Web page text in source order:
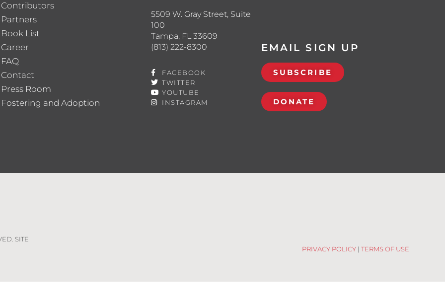
Contributors
Partners
Book List
Career
FAQ
Contact
Press Room
Fostering and Adoption
5509 W. Gray Street, Suite
100
Tampa, FL 33609
(813) 222-8300
FACEBOOK
TWITTER
YOUTUBE
INSTAGRAM
EMAIL SIGN UP
SUBSCRIBE
DONATE
SITE
PRIVACY POLICY |TERMS OF USE